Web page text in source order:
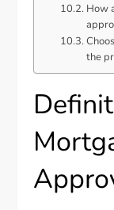
How
the